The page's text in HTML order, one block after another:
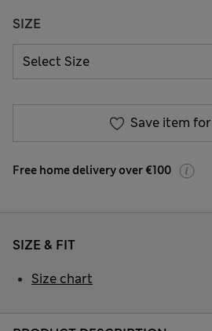
SIZE
Save item
Free home delivery over €100
SIZE & FIT
Size chart